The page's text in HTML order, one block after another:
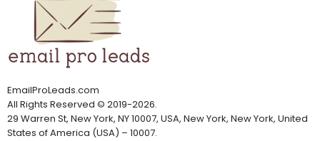
EmailProLeads.com
All Rights Reserved © 2019-2026.
29 Warren St, New York, NY 10007, USA, New York, New York, United
States of America (USA) – 10007.